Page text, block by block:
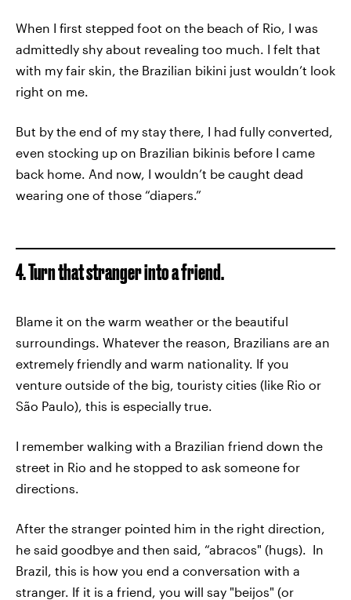
When I first stepped foot on the beach of Rio, I was
admittedly shy about revealing too much. I felt that
with my fair skin, the Brazilian bikini just wouldn’t look
right on me.
But by the end of my stay there, I had fully converted,
even stocking up on Brazilian bikinis before I came
back home. And now, I wouldn’t be caught dead
wearing one of those “diapers.”
4. Turn that stranger into a friend.
Blame it on the warm weather or the beautiful
surroundings. Whatever the reason, Brazilians are an
extremely friendly and warm nationality. If you
venture outside of the big, touristy cities (like Rio or
São Paulo), this is especially true.
I remember walking with a Brazilian friend down the
street in Rio and he stopped to ask someone for
directions.
After the stranger pointed him in the right direction,
he said goodbye and then said, “abracos" (hugs). In
Brazil, this is how you end a conversation with a
stranger. If it is a friend, you will say "beijos" (or